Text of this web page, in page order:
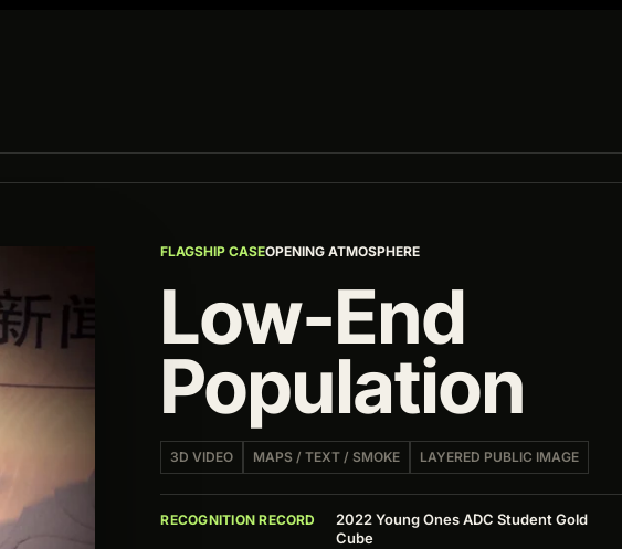
FLAGSHIP CASEOPENING ATMOSPHERE
Low-End
Population
3D VIDEO MAPS / TEXT / SMOKE LAYERED PUBLIC IMAGE
RECOGNITION RECORD
2022 Young Ones ADC Student Gold
Cube